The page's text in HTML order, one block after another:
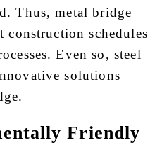
Thus, metal bridge
schedules
Even so, steel
solutions
Friendly